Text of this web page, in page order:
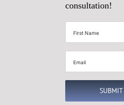
consultation!
SUBMIT